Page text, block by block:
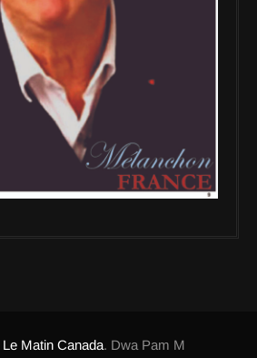
Le Matin Canada. Dwa Pam M